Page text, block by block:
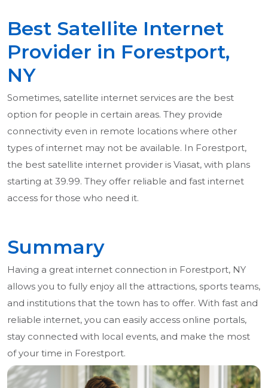
Best Satellite Internet
Provider in Forestport,
NY
Sometimes, satellite internet services are the best
option for people in certain areas. They provide
connectivity even in remote locations where other
types of internet may not be available. In Forestport,
the best satellite internet provider is Viasat, with plans
starting at 39.99. They offer reliable and fast internet
access for those who need it.
Summary
Having a great internet connection in Forestport, NY
allows you to fully enjoy all the attractions, sports teams,
and institutions that the town has to offer. With fast and
reliable internet, you can easily access online portals,
stay connected with local events, and make the most
of your time in Forestport.